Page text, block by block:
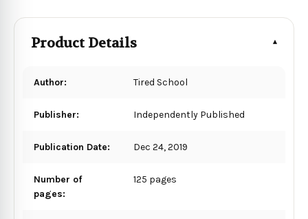
Product Details
Author: Tired School
Publisher: Independently Published
Publication Date: Dec 24, 2019
Number of
pages:
125 pages